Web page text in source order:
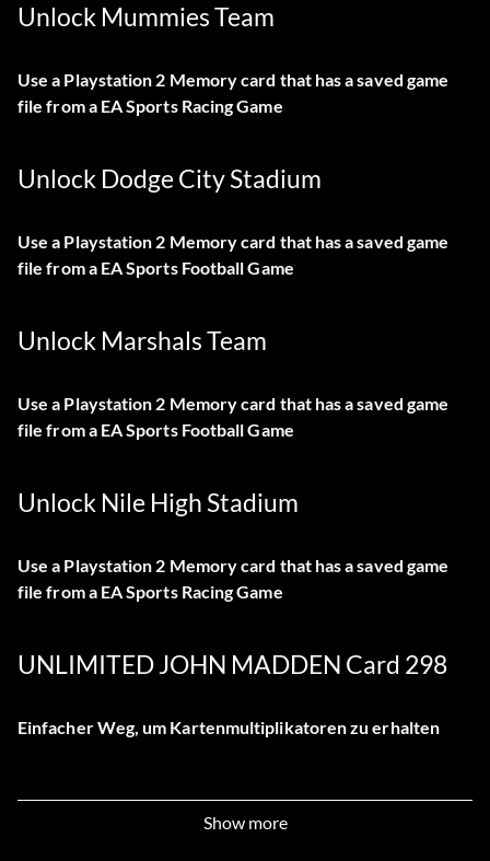
Unlock Mummies Team
Use a Playstation 2 Memory card that has a saved game
file from a EA Sports Racing Game
Unlock Dodge City Stadium
Use a Playstation 2 Memory card that has a saved game
file from a EA Sports Football Game
Unlock Marshals Team
Use a Playstation 2 Memory card that has a saved game
file from a EA Sports Football Game
Unlock Nile High Stadium
Use a Playstation 2 Memory card that has a saved game
file from a EA Sports Racing Game
UNLIMITED JOHN MADDEN Card 298
Einfacher Weg, um Kartenmultiplikatoren zu erhalten
First of all you have to star a profile and play games to get
tokens. Then buy packs of cards. Now start another
Show more